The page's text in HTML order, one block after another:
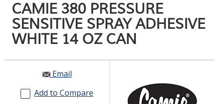
Search
PRODUCTS
SERVICES
RESOURCES
GET IN TOUCH
CAMIE 380 PRESSURE
SENSITIVE SPRAY ADHESIVE
WHITE 14 OZ CAN
Email
Add to Compare